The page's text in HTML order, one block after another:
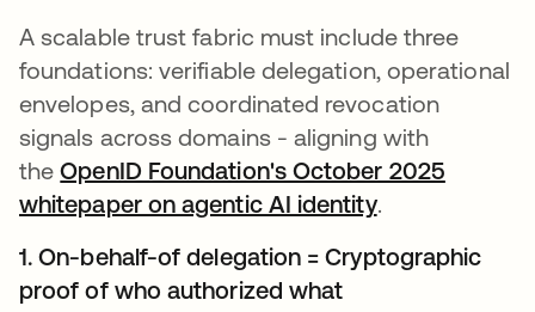
A scalable trust fabric must include three
foundations: verifiable delegation, operational
envelopes, and coordinated revocation
signals across domains - aligning with
theOpenID Foundation's October 2025
whitepaper on agentic AI identityopens in a
.
1. On-behalf-of delegation = Cryptographic
proof of who authorized what